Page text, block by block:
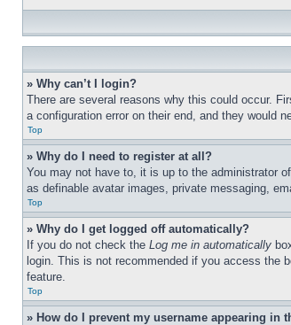
» Why can’t I login?
There are several reasons why this could occur.
a configuration error on their end, and they would
Top
» Why do I need to register at all?
You may not have to, it is up to the administrator
as definable avatar images, private messaging,
Top
» Why do I get logged off automatically?
If you do not check the Log me in automatically
login. This is not recommended if you access the
feature.
Top
» How do I prevent my username appearing in